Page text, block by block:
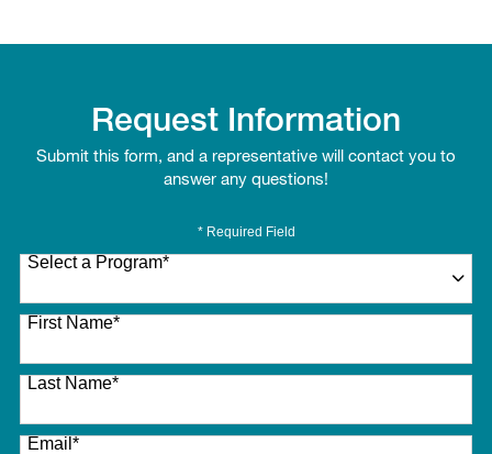
Request Information
Submit this form, and a representative will contact you to
answer any questions!
* Required Field
Select a Program*
27 options available
First Name*
Last Name*
Email*